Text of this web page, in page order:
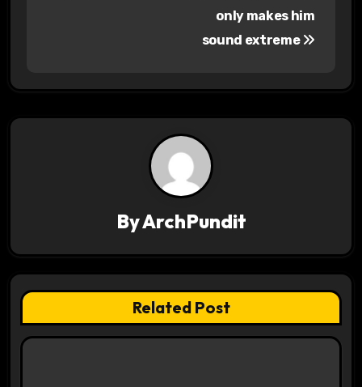
n
a
a
t
i
o
only makes him
sound extreme
ByArchPundit
Related Post